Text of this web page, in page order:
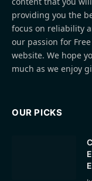
providing you the
focus on reliability
our passion for
website. We hope
much as we enjoy
OUR PICKS